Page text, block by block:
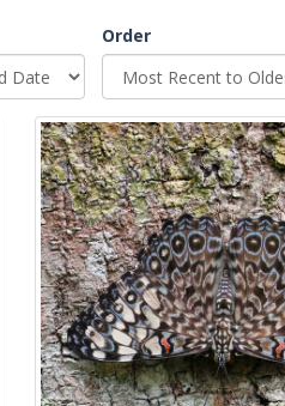
Order